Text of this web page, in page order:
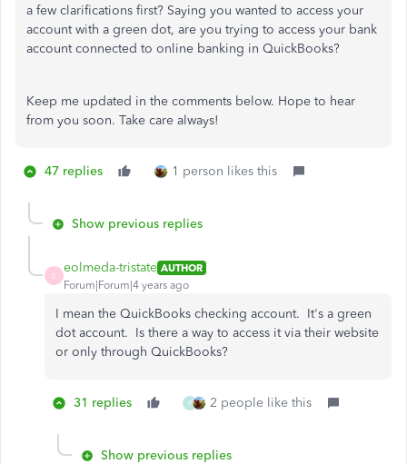
a few clarifications first? Saying you wanted to access your
account with a green dot, are you trying to access your bank
account connected to online banking in QuickBooks?
Keep me updated in the comments below. Hope to hear
from you soon. Take care always!
47 replies 1 person likes this
Show previous replies
E
eolmeda-tristate AUTHOR
Forum|Forum|4 years ago
I mean the QuickBooks checking account. It's a green
dot account. Is there a way to access it via their website
or only through QuickBooks?
31 replies P 2 people like this
Show previous replies